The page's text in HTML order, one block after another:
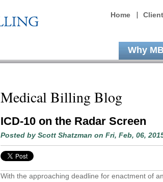
Home
Why
Medical Billing Blog
ICD-10 on the Radar Screen
Posted by Scott Shatzman on Fri, Feb, 06,
With the approaching deadline for enactment of